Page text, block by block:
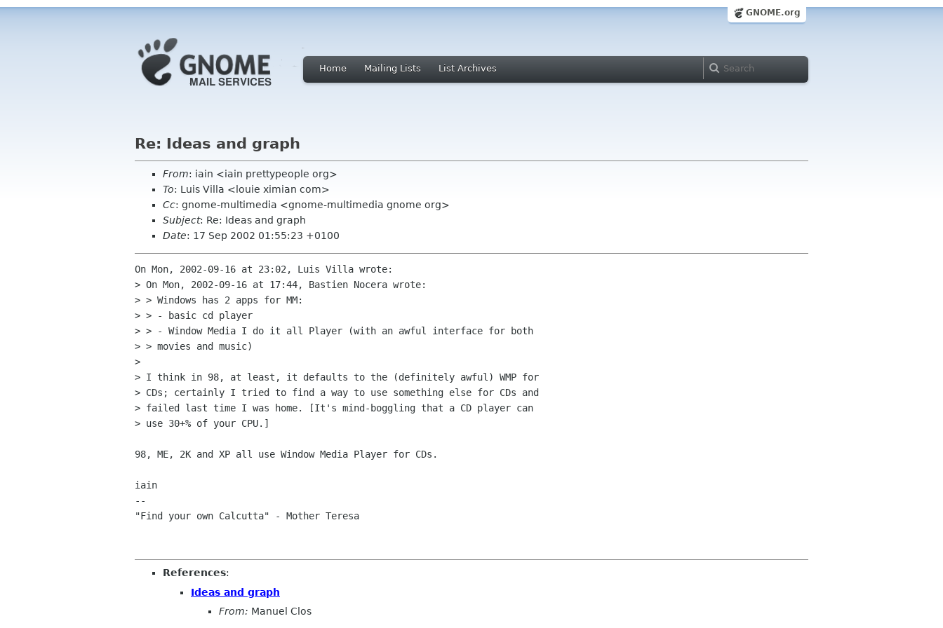
GNOME.org
Home Mailing Lists List Archives
Re: Ideas and graph
From: iain <iain prettypeople org>
To: Luis Villa <louie ximian com>
Cc: gnome-multimedia <gnome-multimedia gnome org>
Subject: Re: Ideas and graph
Date: 17 Sep 2002 01:55:23 +0100
On Mon, 2002-09-16 at 23:02, Luis Villa wrote:
> On Mon, 2002-09-16 at 17:44, Bastien Nocera wrote:
> > Windows has 2 apps for MM:
> > - basic cd player
> > - Window Media I do it all Player (with an awful interface for both
> > movies and music)
>
> I think in 98, at least, it defaults to the (definitely awful) WMP for
> CDs; certainly I tried to find a way to use something else for CDs and
> failed last time I was home. [It's mind-boggling that a CD player can
> use 30+% of your CPU.]
98, ME, 2K and XP all use Window Media Player for CDs.
iain
--
"Find your own Calcutta" - Mother Teresa
References:
Ideas and graph
From: Manuel Clos